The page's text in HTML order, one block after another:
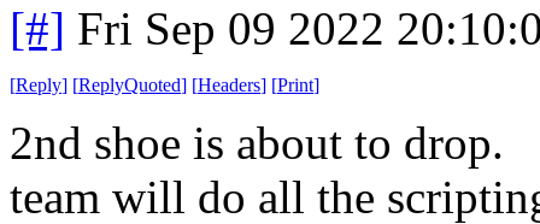
[#] Fri Sep 09 2022
[Reply] [ReplyQuoted] [Headers] [Print]
2nd shoe is about to
team will do all the